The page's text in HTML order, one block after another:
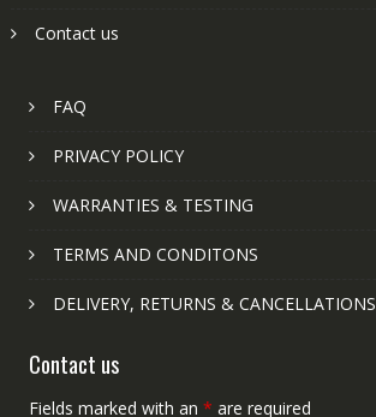
Contact us
FAQ
PRIVACY POLICY
WARRANTIES & TESTING
TERMS AND CONDITONS
DELIVERY, RETURNS & CANCELLATIONS
Contact us
Fields marked with an * are required